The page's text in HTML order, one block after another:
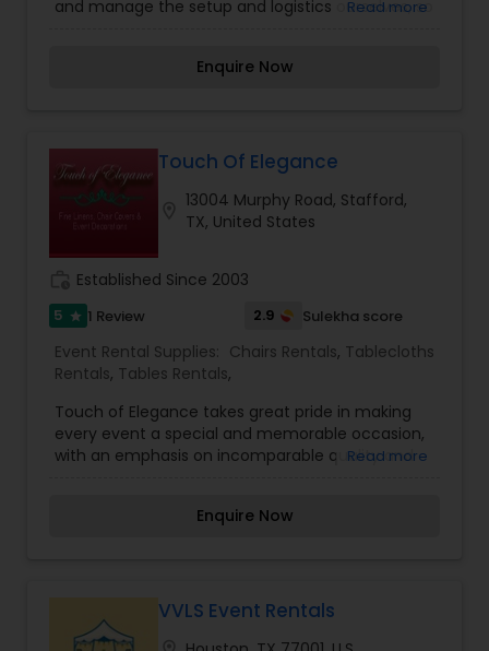
and manage the setup and logistics ourselves, so
lights are some of the enhancements we
Sugar Land, TX but cater all around the greater
Houston area. We look forward to serving you at
your next auspicious event so call now!
Read more
Enquire Now
Touch Of Elegance
13004 Murphy Road, Stafford,
TX, United States
Established Since 2003
5 star 1 Review 2.9 Sulekha score
Event Rental Supplies: Chairs Rentals, Tablecloths
Rentals, Tables Rentals,
Touch of Elegance takes great pride in making
every event a special and memorable occasion,
with an emphasis on incomparable quality and
Touch of Elegance will make your event
establishment. Within a modest time-span,
Touch of Elegance has expanded its coverage
Read more
Enquire Now
VVLS Event Rentals